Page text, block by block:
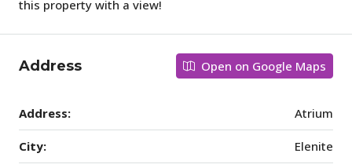
this property with a view!
Address Open on Google Maps
Address: Atrium
City: Elenite